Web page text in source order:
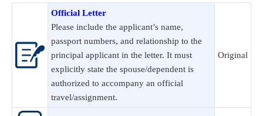
Official Letter
Please include the applicant’s name,
passport numbers, and relationship to the
principal applicant in the letter. It must
explicitly state the spouse/dependent is
authorized to accompany an official
travel/assignment.
Original